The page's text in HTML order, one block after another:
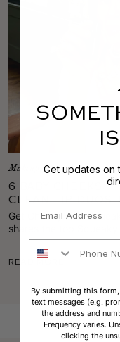
Makeup Tutorials
6 Baby Cheeks +
Clean Lip Duos
Get Cheeky with
shares the top
Baby Cheeks Blush
spring look.
Read More
Get updates on
By submitting this
text messages (e.g.
the address and
Frequency varies.
clicking the